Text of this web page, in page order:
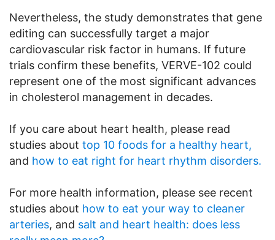
Nevertheless, the study demonstrates that gene
editing can successfully target a major
cardiovascular risk factor in humans. If future
trials confirm these benefits, VERVE-102 could
represent one of the most significant advances
in cholesterol management in decades.
If you care about heart health, please read
studies about top 10 foods for a healthy heart,
and how to eat right for heart rhythm disorders.
For more health information, please see recent
studies about how to eat your way to cleaner
arteries, and salt and heart health: does less